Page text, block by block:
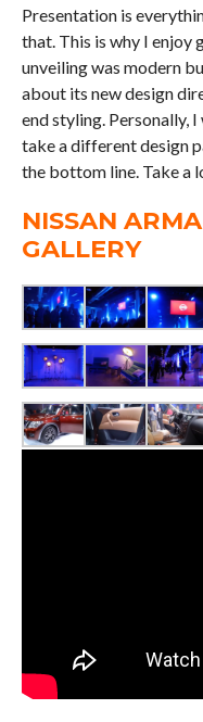
Presentation is
that. This is why I enjoy
unveiling was modern
about its new design
end styling. Personally,
take a different design
the bottom line. Take a
NISSAN
GALLERY